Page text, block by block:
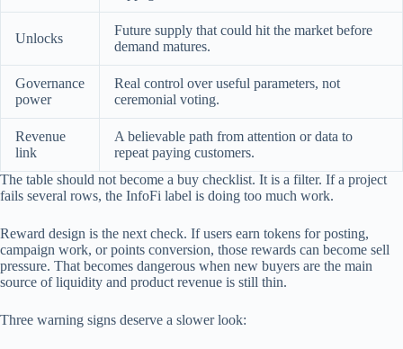
Unlocks
Future supply that could hit the market before
demand matures.
Governance
power
Real control over useful parameters, not
ceremonial voting.
Revenue
link
A believable path from attention or data to
repeat paying customers.
The table should not become a buy checklist. It is a filter. If a project
fails several rows, the InfoFi label is doing too much work.
Reward design is the next check. If users earn tokens for posting,
campaign work, or points conversion, those rewards can become sell
pressure. That becomes dangerous when new buyers are the main
source of liquidity and product revenue is still thin.
Three warning signs deserve a slower look: